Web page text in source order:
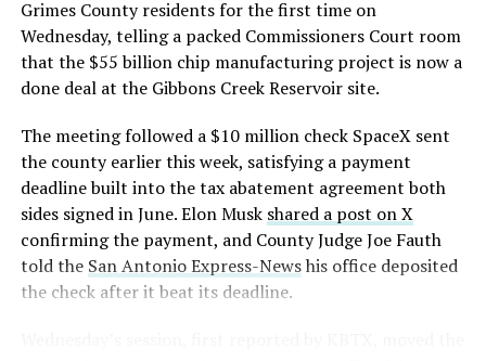
Grimes County residents for the first time on
Wednesday, telling a packed Commissioners Court room
that the $55 billion chip manufacturing project is now a
done deal at the Gibbons Creek Reservoir site.
The meeting followed a $10 million check SpaceX sent
the county earlier this week, satisfying a payment
deadline built into the tax abatement agreement both
sides signed in June. Elon Musk shared a post on X
confirming the payment, and County Judge Joe Fauth
told the San Antonio Express-Newshis office deposited
the check after it beat its deadline.